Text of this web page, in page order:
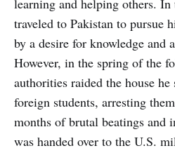
learning and helping others.
traveled to Pakistan to pursue
by a desire for knowledge and
However, in the spring of the
authorities raided the house
foreign students, arresting
months of brutal beatings and
was handed over to the U.S.